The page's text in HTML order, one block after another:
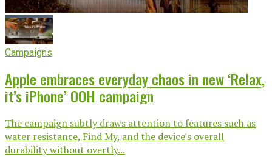
Campaigns
Apple embraces everyday chaos in new ‘Relax,
it’s iPhone’ OOH campaign
The campaign subtly draws attention to features such as
water resistance, Find My, and the device's overall
durability without overtly...